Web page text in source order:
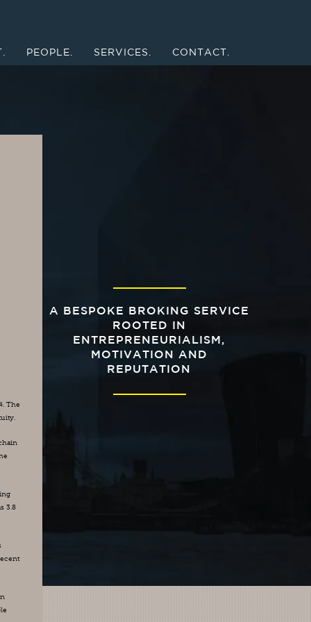
PEOPLE. SERVICES. CONTACT.
The
3.8
A BESPOKE BROKING SERVICE
ROOTED IN
ENTREPRENEURIALISM,
MOTIVATION AND
REPUTATION